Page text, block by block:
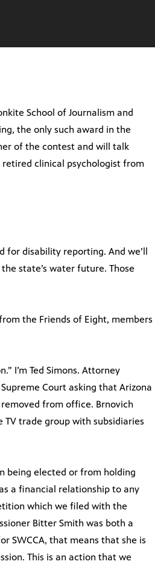
School of Journalism and
the only such award in the
of the contest and will talk
clinical psychologist from
for disability reporting. And we’ll
state’s water future. Those
the Friends of Eight, members
I’m Ted Simons. Attorney
Court asking that Arizona
from office. Brnovich
TV trade group with subsidiaries
being elected or from holding
a financial relationship to any
which we filed with the
Bitter Smith was both a
SWCCA, that means that she is
This is an action that we